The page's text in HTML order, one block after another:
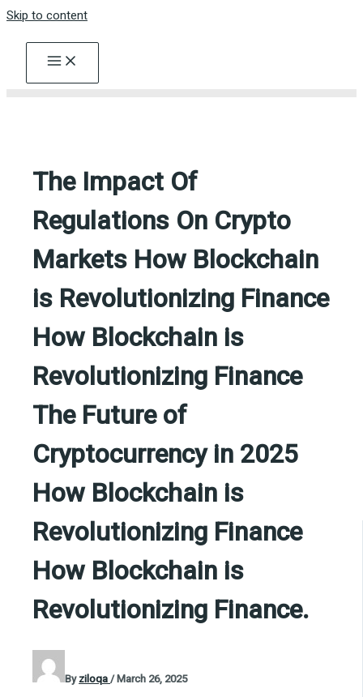
Skip to content
The Impact Of
Regulations On Crypto
Markets How Blockchain
is Revolutionizing Finance
How Blockchain is
Revolutionizing Finance
The Future of
Cryptocurrency in 2025
How Blockchain is
Revolutionizing Finance
How Blockchain is
Revolutionizing Finance.
Byziloqa/March 26, 2025